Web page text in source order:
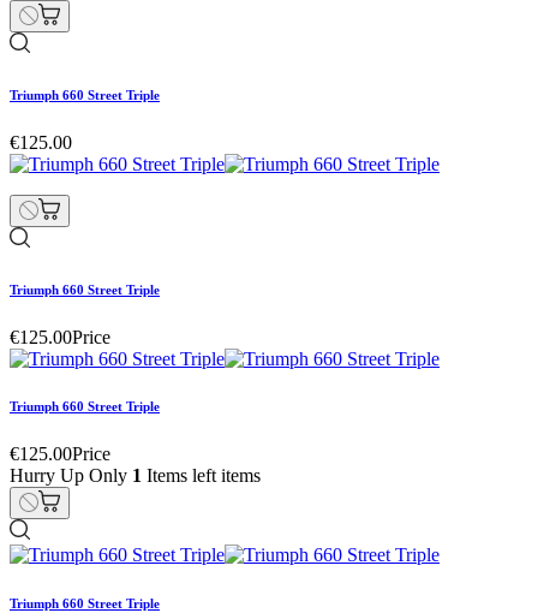
Triumph 660 Street Triple
€125.00
Triumph 660 Street Triple
€125.00Price
Triumph 660 Street Triple
€125.00Price
Hurry Up Only 1 Items left items
Triumph 660 Street Triple